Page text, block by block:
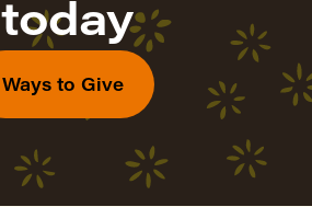
today
Ways to Give